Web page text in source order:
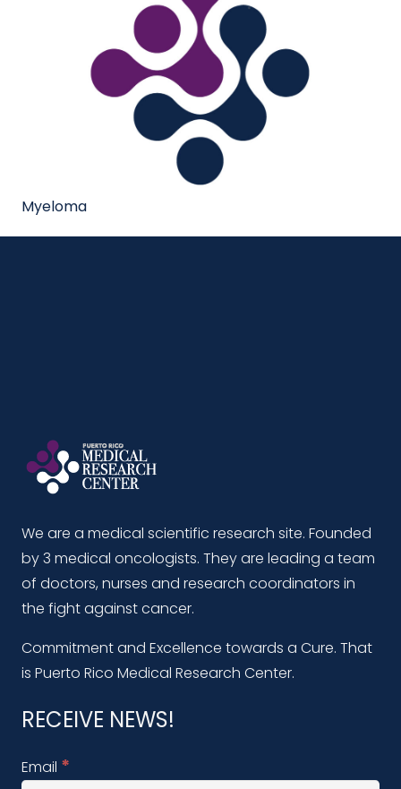
Myeloma
We are a medical scientific research site. Founded
by 3 medical oncologists. They are leading a team
of doctors, nurses and research coordinators in
the fight against cancer.
Commitment and Excellence towards a Cure. That
is Puerto Rico Medical Research Center.
RECEIVE NEWS!
Email *